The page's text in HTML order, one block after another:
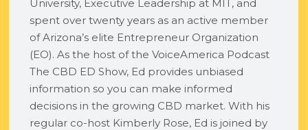
University, Executive Leadership at MIT, and
spent over twenty years as an active member
of Arizona’s elite Entrepreneur Organization
(EO). As the host of the VoiceAmerica Podcast
The CBD ED Show, Ed provides unbiased
information so you can make informed
decisions in the growing CBD market. With his
regular co-host Kimberly Rose, Ed is joined by